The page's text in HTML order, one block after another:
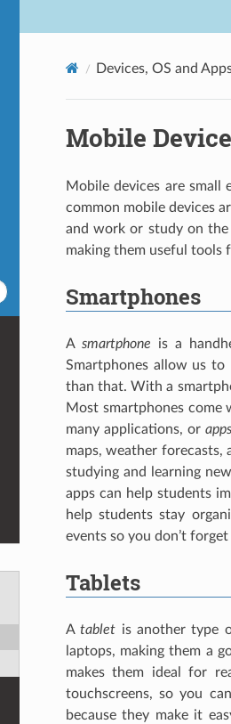
Devices, OS and
Mobile
Mobile devices are small
common mobile devices
and work or study on the
making them useful tools
Smartphones
A smartphone is a
Smartphones allow us to
than that. With a
Most smartphones come
many applications, or apps
maps, weather forecasts,
studying and learning
apps can help students
help students stay
events so you don’t
Tablets
Atablet is another type
laptops, making them a
makes them ideal for
touchscreens, so you
because they make it